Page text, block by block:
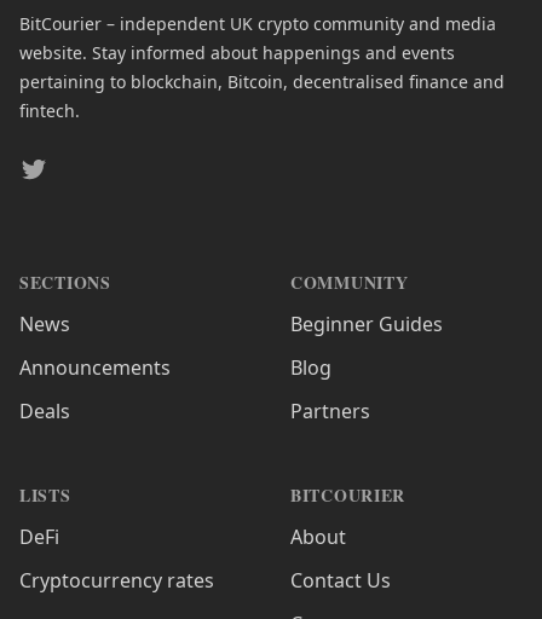
BitCourier – independent UK crypto community and media
website. Stay informed about happenings and events
pertaining to blockchain, Bitcoin, decentralised finance and
fintech.
Twitter
SECTIONS
News
Announcements
Deals
LISTS
DeFi
Cryptocurrency rates
COMMUNITY
Beginner Guides
Blog
Partners
BITCOURIER
About
Contact Us